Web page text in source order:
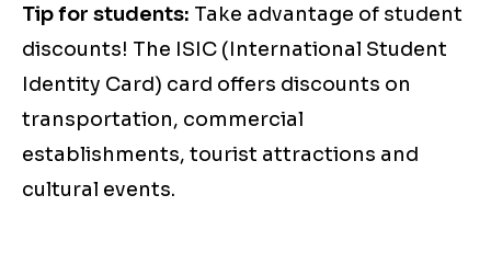
Tip for students: Take advantage of student
discounts! The ISIC (International Student
Identity Card) card offers discounts on
transportation, commercial
establishments, tourist attractions and
cultural events.